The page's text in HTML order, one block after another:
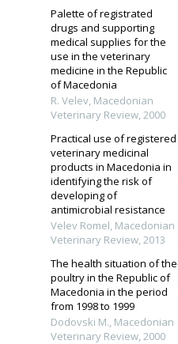
Palette of registrated
drugs and supporting
medical supplies for the
use in the veterinary
medicine in the Republic
of Macedonia
R. Velev, Macedonian
Veterinary Review,2000
Practical use of registered
veterinary medicinal
products in Macedonia in
identifying the risk of
developing of
antimicrobial resistance
Velev Romel, Macedonian
Veterinary Review,2013
The health situation of the
poultry in the Republic of
Macedonia in the period
from 1998 to 1999
Dodovski M., Macedonian
Veterinary Review,2000